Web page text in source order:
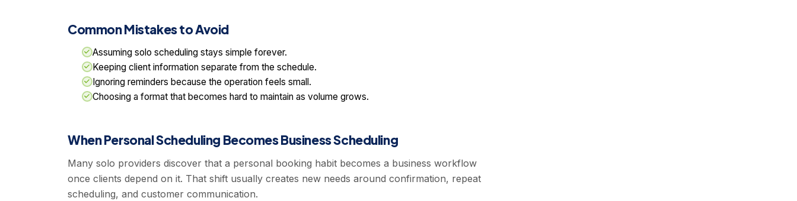
Common Mistakes to Avoid
Assuming solo scheduling stays simple forever.
Keeping client information separate from the schedule.
Ignoring reminders because the operation feels small.
Choosing a format that becomes hard to maintain as volume grows.
When Personal Scheduling Becomes Business Scheduling
Many solo providers discover that a personal booking habit becomes a business workflow
once clients depend on it. That shift usually creates new needs around confirmation, repeat
scheduling, and customer communication.